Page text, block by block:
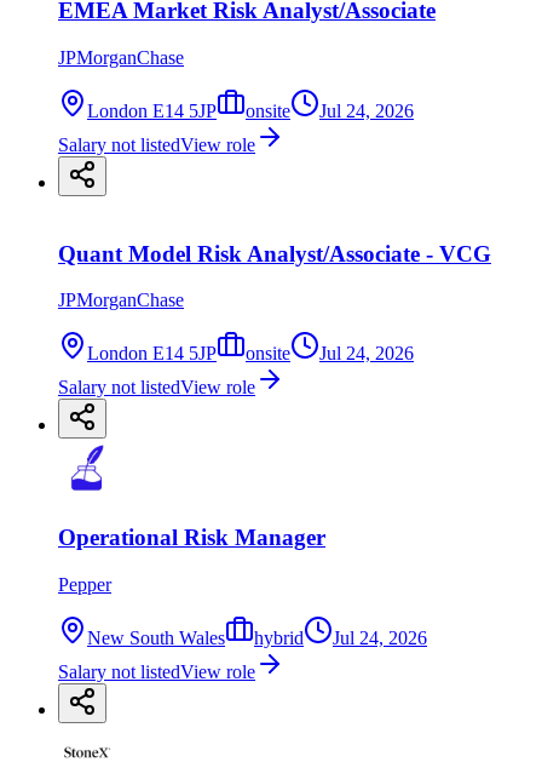
EMEA Market Risk Analyst/Associate
JPMorganChase
London E14 5JP onsite
Jul 24, 2026
Salary not listedView role
Quant Model Risk Analyst/Associate - VCG
JPMorganChase
London E14 5JP onsite
Jul 24, 2026
Salary not listedView role
Operational Risk Manager
Pepper
New South Wales hybrid
Jul 24, 2026
Salary not listedView role